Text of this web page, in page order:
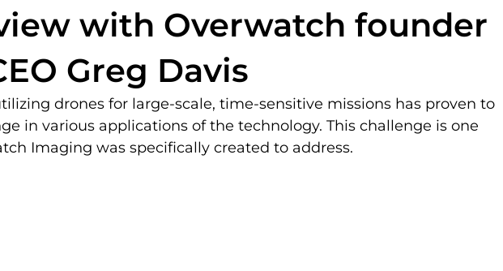
with Overwatch founder
Greg Davis
drones for large-scale, time-sensitive missions has proven to
in various applications of the technology. This challenge is one
Imaging was specifically created to address.